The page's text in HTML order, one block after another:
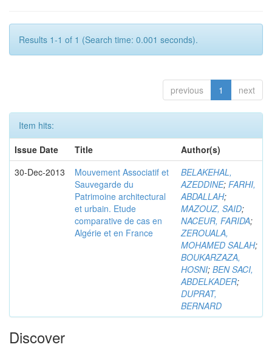
Results 1-1 of 1 (Search time: 0.001 seconds).
previous 1 next
Item hits:
Issue Date
Title
Author(s)
30-Dec-2013
Mouvement Associatif et
Sauvegarde du
Patrimoine architectural
et urbain. Etude
comparative de cas en
Algérie et en France
BELAKEHAL,
AZEDDINE; FARHI,
ABDALLAH;
MAZOUZ, SAID;
NACEUR, FARIDA;
ZEROUALA,
MOHAMED SALAH;
BOUKARZAZA,
HOSNI; BEN SACI,
ABDELKADER;
DUPRAT,
BERNARD
Discover